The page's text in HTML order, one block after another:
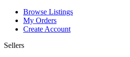
Browse Listings
My Orders
Create Account
Sellers